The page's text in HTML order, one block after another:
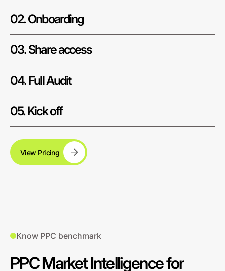
02. Onboarding
03. Share access
04. Full Audit
05. Kick off
View Pricing
Know PPC benchmark
PPC Market Intelligence for